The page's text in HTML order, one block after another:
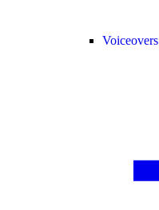
Voiceovers